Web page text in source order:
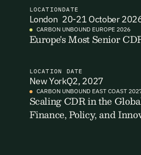
Email Signup
Access 2,400+ industry professionals
190+ climate insights, reports and
verify your email to unlock your
Email Address
Email Signin
code to securely access your account.
Email Address
LOCATION
London
DATE
20-21 October
CARBON UNBOUND EUROPE 2026
Europe's Most Senior
LOCATION
New York
DATE
Q2, 2027
CARBON UNBOUND EAST COAST
Scaling CDR in the
Finance, Policy, and